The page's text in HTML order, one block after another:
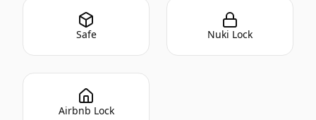
Safe Nuki Lock
Airbnb Lock